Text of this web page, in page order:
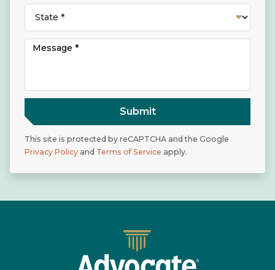
Submit
This site is protected by reCAPTCHA and the Google
Privacy Policy and Terms of Service apply.